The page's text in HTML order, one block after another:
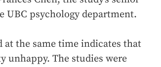
UBC psychology department.
the same time indicates that
unhappy. The studies were